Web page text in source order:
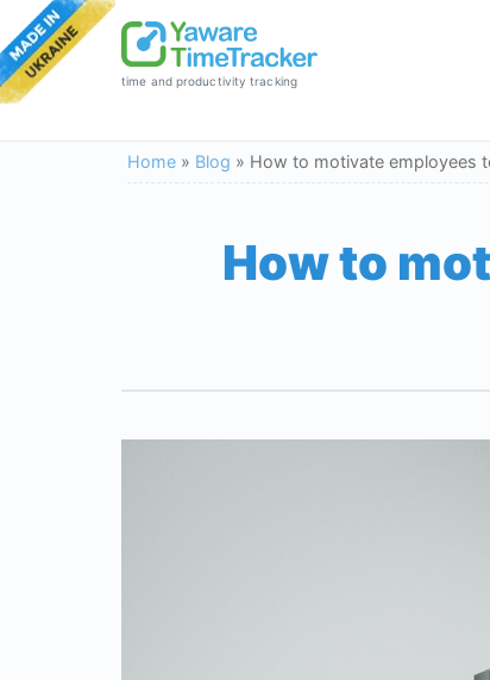
time and productivity tracking
Home » Blog » How to motivate employees
How to